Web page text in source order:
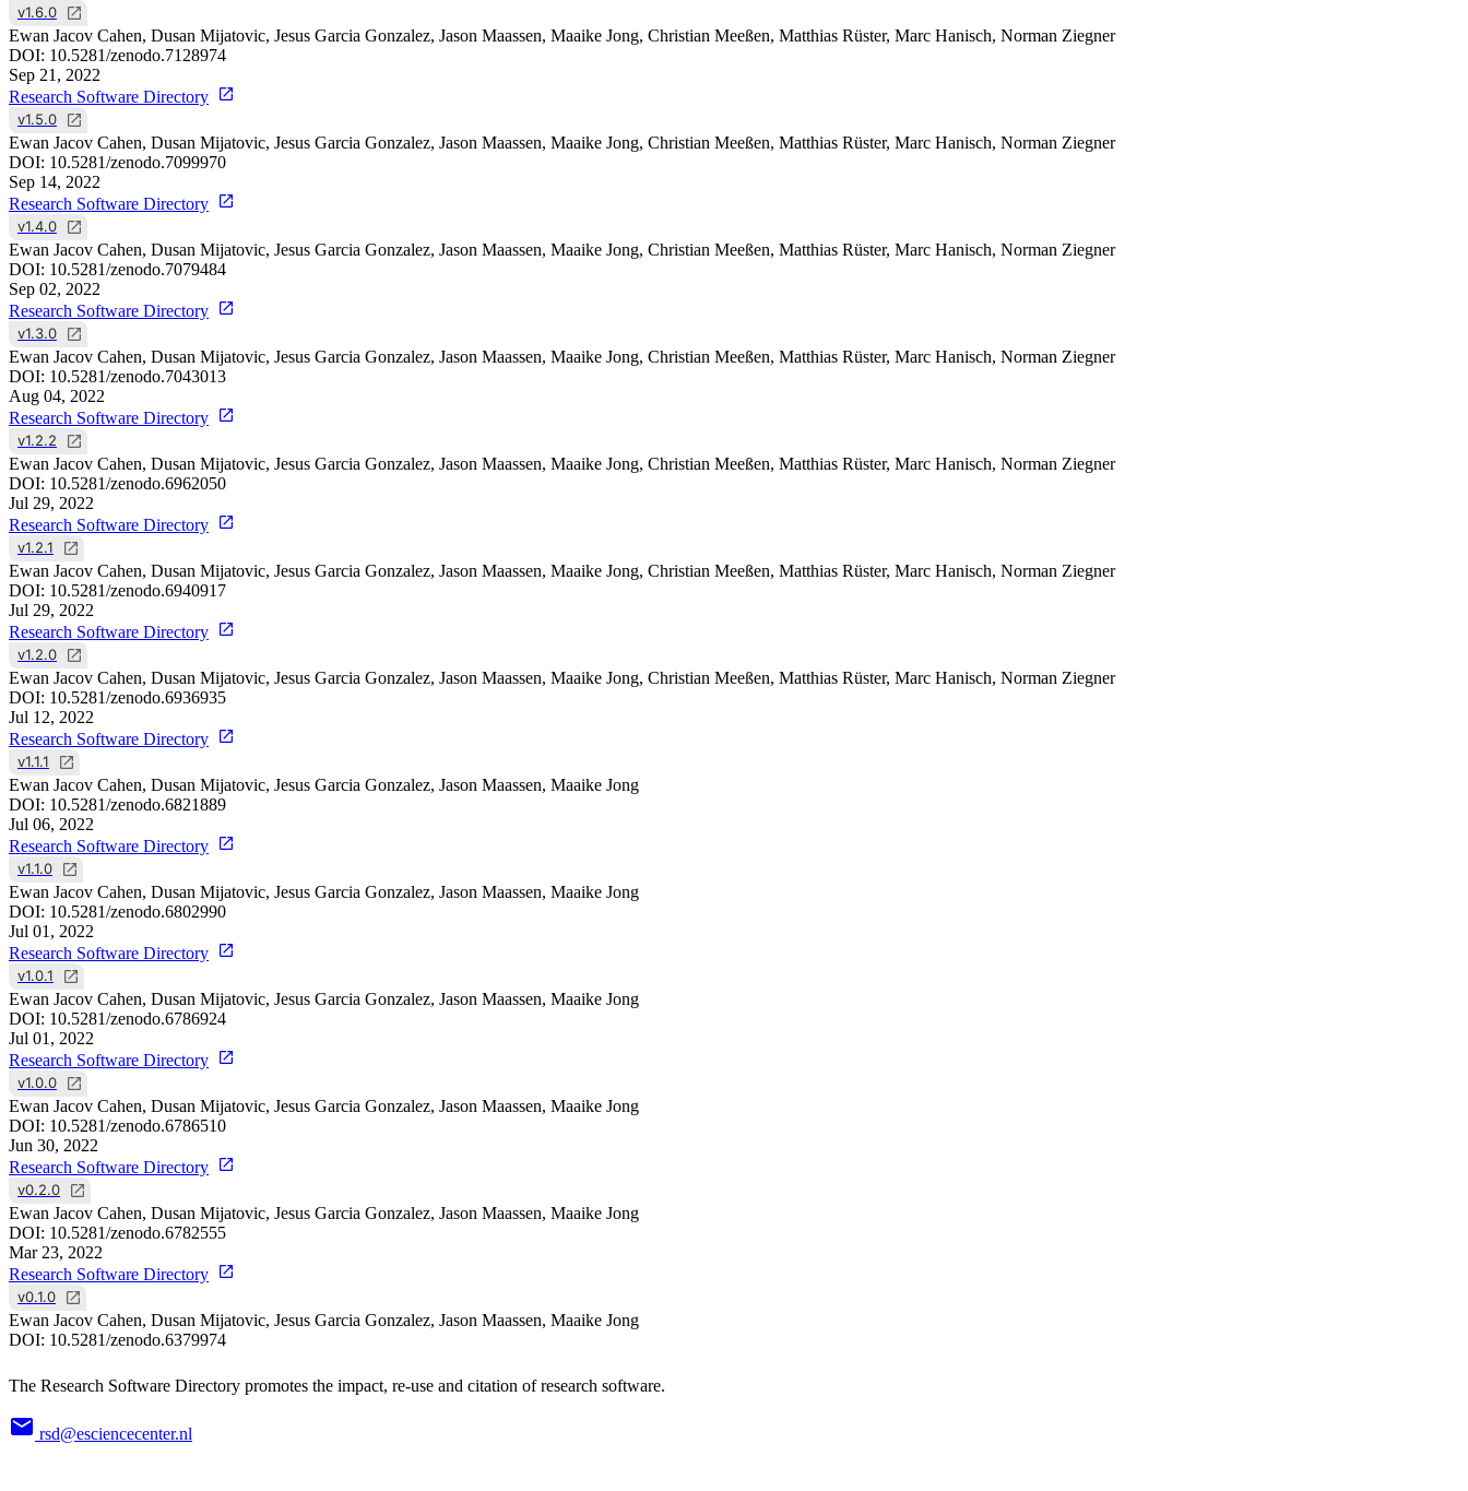
v1.6.0
Ewan Jacov Cahen, Dusan Mijatovic, Jesus Garcia Gonzalez, Jason Maassen, Maaike Jong, Christian Meeßen, Matthias Rüster, Marc Hanisch, Norman Ziegner
DOI: 10.5281/zenodo.7128974
Sep 21, 2022
Research Software Directory
v1.5.0
Ewan Jacov Cahen, Dusan Mijatovic, Jesus Garcia Gonzalez, Jason Maassen, Maaike Jong, Christian Meeßen, Matthias Rüster, Marc Hanisch, Norman Ziegner
DOI: 10.5281/zenodo.7099970
Sep 14, 2022
Research Software Directory
v1.4.0
Ewan Jacov Cahen, Dusan Mijatovic, Jesus Garcia Gonzalez, Jason Maassen, Maaike Jong, Christian Meeßen, Matthias Rüster, Marc Hanisch, Norman Ziegner
DOI: 10.5281/zenodo.7079484
Sep 02, 2022
Research Software Directory
v1.3.0
Ewan Jacov Cahen, Dusan Mijatovic, Jesus Garcia Gonzalez, Jason Maassen, Maaike Jong, Christian Meeßen, Matthias Rüster, Marc Hanisch, Norman Ziegner
DOI: 10.5281/zenodo.7043013
Aug 04, 2022
Research Software Directory
v1.2.2
Ewan Jacov Cahen, Dusan Mijatovic, Jesus Garcia Gonzalez, Jason Maassen, Maaike Jong, Christian Meeßen, Matthias Rüster, Marc Hanisch, Norman Ziegner
DOI: 10.5281/zenodo.6962050
Jul 29, 2022
Research Software Directory
v1.2.1
Ewan Jacov Cahen, Dusan Mijatovic, Jesus Garcia Gonzalez, Jason Maassen, Maaike Jong, Christian Meeßen, Matthias Rüster, Marc Hanisch, Norman Ziegner
DOI: 10.5281/zenodo.6940917
Jul 29, 2022
Research Software Directory
v1.2.0
Ewan Jacov Cahen, Dusan Mijatovic, Jesus Garcia Gonzalez, Jason Maassen, Maaike Jong, Christian Meeßen, Matthias Rüster, Marc Hanisch, Norman Ziegner
DOI: 10.5281/zenodo.6936935
Jul 12, 2022
Research Software Directory
v1.1.1
Ewan Jacov Cahen, Dusan Mijatovic, Jesus Garcia Gonzalez, Jason Maassen, Maaike Jong
DOI: 10.5281/zenodo.6821889
Jul 06, 2022
Research Software Directory
v1.1.0
Ewan Jacov Cahen, Dusan Mijatovic, Jesus Garcia Gonzalez, Jason Maassen, Maaike Jong
DOI: 10.5281/zenodo.6802990
Jul 01, 2022
Research Software Directory
v1.0.1
Ewan Jacov Cahen, Dusan Mijatovic, Jesus Garcia Gonzalez, Jason Maassen, Maaike Jong
DOI: 10.5281/zenodo.6786924
Jul 01, 2022
Research Software Directory
v1.0.0
Ewan Jacov Cahen, Dusan Mijatovic, Jesus Garcia Gonzalez, Jason Maassen, Maaike Jong
DOI: 10.5281/zenodo.6786510
Jun 30, 2022
Research Software Directory
v0.2.0
Ewan Jacov Cahen, Dusan Mijatovic, Jesus Garcia Gonzalez, Jason Maassen, Maaike Jong
DOI: 10.5281/zenodo.6782555
Mar 23, 2022
Research Software Directory
v0.1.0
Ewan Jacov Cahen, Dusan Mijatovic, Jesus Garcia Gonzalez, Jason Maassen, Maaike Jong
DOI: 10.5281/zenodo.6379974
The Research Software Directory promotes the impact, re-use and citation of research software.
rsd@esciencecenter.nl